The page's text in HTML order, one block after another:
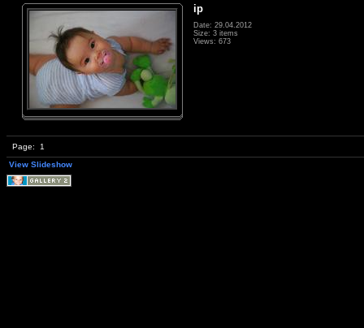
ip
Date: 29.04.2012
Size: 3 items
Views: 673
Page:
1
View Slideshow